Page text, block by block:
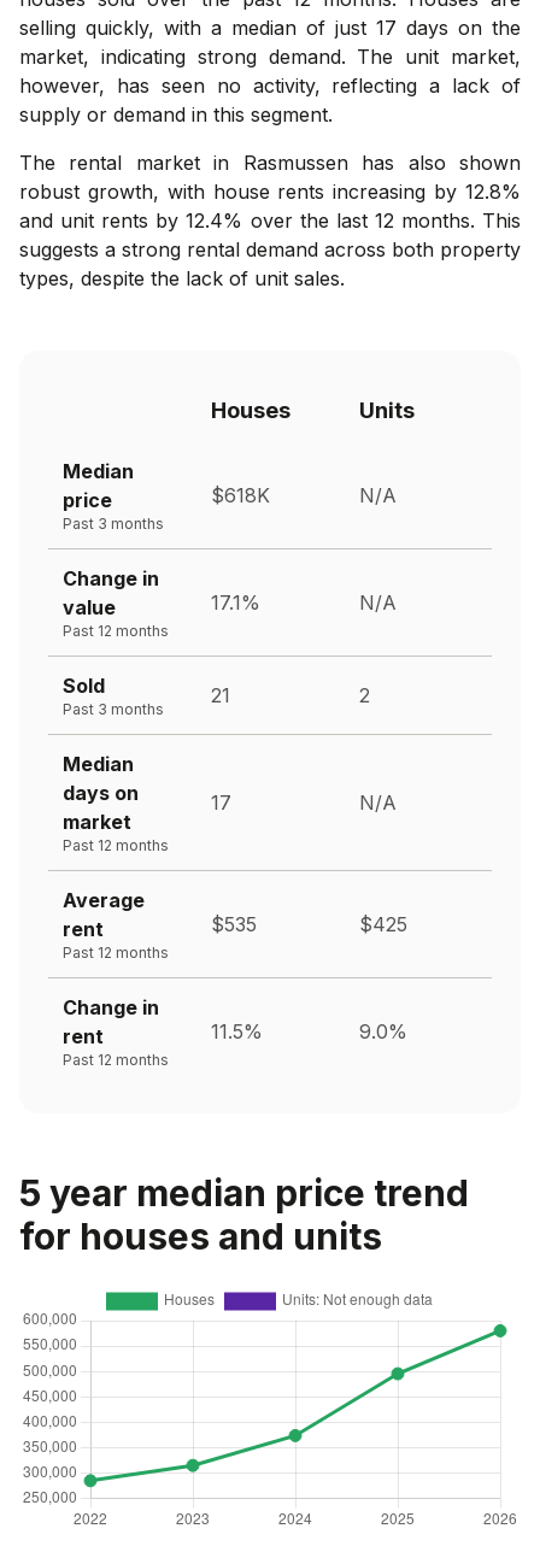
selling quickly, with a median of just 17 days on the
market, indicating strong demand. The unit market,
however, has seen no activity, reflecting a lack of
supply or demand in this segment.
The rental market in Rasmussen has also shown
robust growth, with house rents increasing by 12.8%
and unit rents by 12.4% over the last 12 months. This
suggests a strong rental demand across both property
types, despite the lack of unit sales.
Houses Units
Median
price
Past 3 months
$618K N/A
Change in
value
Past 12 months
17.1% N/A
Sold
Past 3 months
21 2
Median
days on
market
Past 12 months
17 N/A
Average
rent
Past 12 months
$535 $425
Change in
rent
Past 12 months
11.5% 9.0%
5 year median price trend
for houses and units